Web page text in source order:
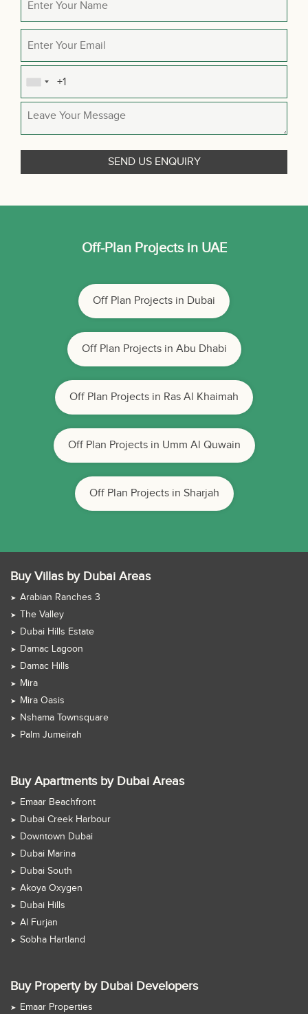
Off-Plan Projects in UAE
Off Plan Projects in Dubai
Off Plan Projects in Abu Dhabi
Off Plan Projects in Ras Al Khaimah
Off Plan Projects in Umm Al Quwain
Off Plan Projects in Sharjah
Buy Villas by Dubai Areas
Arabian Ranches 3
The Valley
Dubai Hills Estate
Damac Lagoon
Damac Hills
Mira
Mira Oasis
Nshama Townsquare
Palm Jumeirah
Buy Apartments by Dubai Areas
Emaar Beachfront
Dubai Creek Harbour
Downtown Dubai
Dubai Marina
Dubai South
Akoya Oxygen
Dubai Hills
Al Furjan
Sobha Hartland
Buy Property by Dubai Developers
Emaar Properties